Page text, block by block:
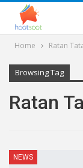
Home Ratan
Browsing Tag
Ratan
NEWS